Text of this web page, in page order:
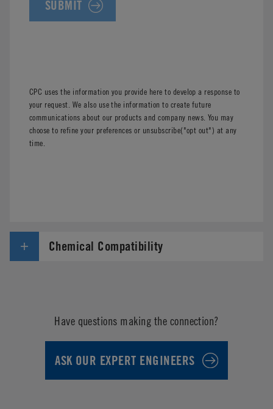
CPC uses the information you provide here to develop a response to
your request. We also use the information to create future
communications about our products and company news. You may
choose to refine your preferences or unsubscribe("opt out") at any
time.
Chemical Compatibility
Have questions making the connection?
ASK OUR EXPERT ENGINEERS